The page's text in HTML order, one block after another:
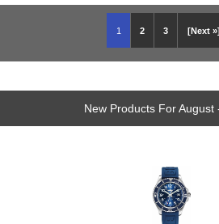
1 2 3 [Next »]
New Products For August